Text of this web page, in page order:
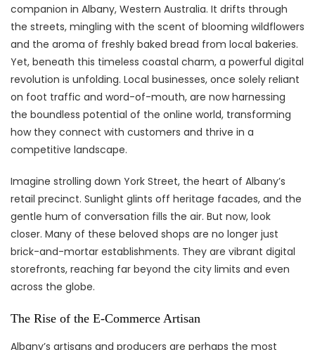
companion in Albany, Western Australia. It drifts through
the streets, mingling with the scent of blooming wildflowers
and the aroma of freshly baked bread from local bakeries.
Yet, beneath this timeless coastal charm, a powerful digital
revolution is unfolding. Local businesses, once solely reliant
on foot traffic and word-of-mouth, are now harnessing
the boundless potential of the online world, transforming
how they connect with customers and thrive in a
competitive landscape.
Imagine strolling down York Street, the heart of Albany’s
retail precinct. Sunlight glints off heritage facades, and the
gentle hum of conversation fills the air. But now, look
closer. Many of these beloved shops are no longer just
brick-and-mortar establishments. They are vibrant digital
storefronts, reaching far beyond the city limits and even
across the globe.
The Rise of the E-Commerce Artisan
Albany’s artisans and producers are perhaps the most